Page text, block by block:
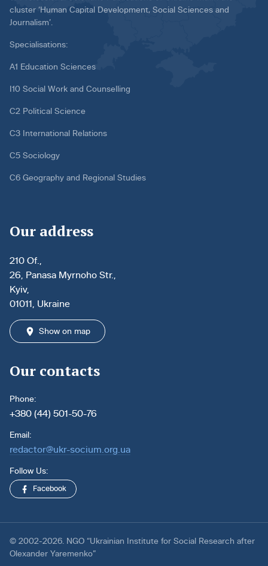
cluster ‘Human Capital Development, Social Sciences and
Journalism’.
Specialisations:
A1 Education Sciences
I10 Social Work and Counselling
C2 Political Science
C3 International Relations
C5 Sociology
C6 Geography and Regional Studies
Our address
210 Of.,
26, Panasa Myrnoho Str.,
Kyiv,
01011, Ukraine
Show on map
Our contacts
Phone:
+380 (44) 501-50-76
Email:
redactor@ukr-socium.org.ua
Follow Us:
Facebook
© 2002-2026. NGO “Ukrainian Institute for Social Research after
Olexander Yaremenko”